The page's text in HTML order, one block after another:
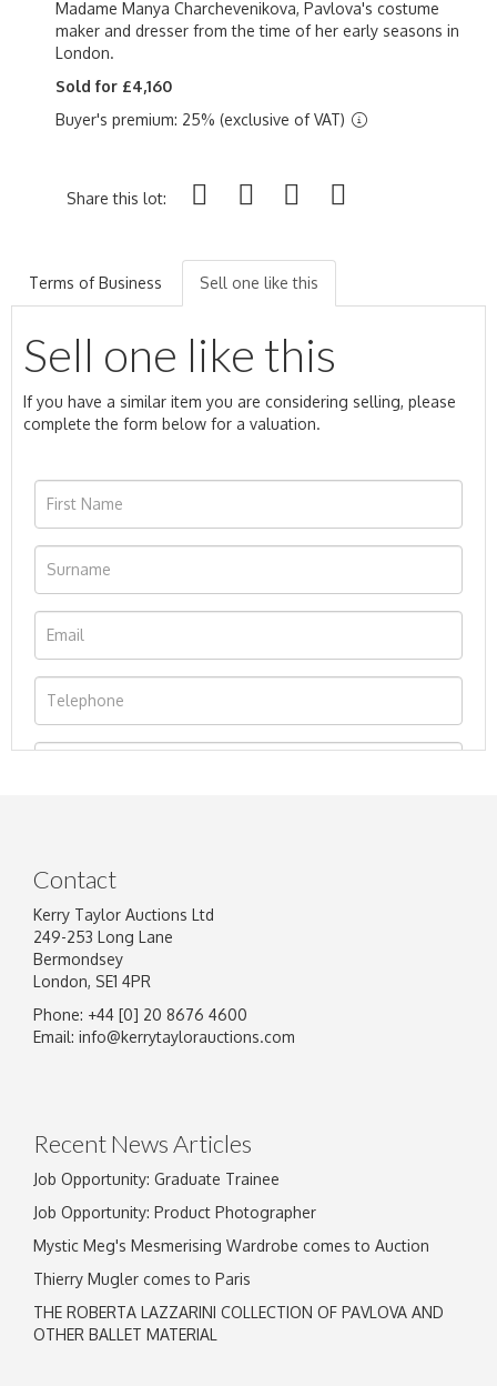
Madame Manya Charchevenikova, Pavlova's costume
maker and dresser from the time of her early seasons in
London.
Sold for £4,160
Buyer's premium: 25% (exclusive of VAT)
Share this lot:
Terms of Business Sell one like this
Sell one like this
If you have a similar item you are considering selling, please
complete the form below for a valuation.
Image Upload
Contact
Kerry Taylor Auctions Ltd
249-253 Long Lane
Bermondsey
London, SE1 4PR
Phone: +44 [0] 20 8676 4600
Email: info@kerrytaylorauctions.com
Recent News Articles
Job Opportunity: Graduate Trainee
Job Opportunity: Product Photographer
Mystic Meg's Mesmerising Wardrobe comes to Auction
Thierry Mugler comes to Paris
THE ROBERTA LAZZARINI COLLECTION OF PAVLOVA AND
OTHER BALLET MATERIAL